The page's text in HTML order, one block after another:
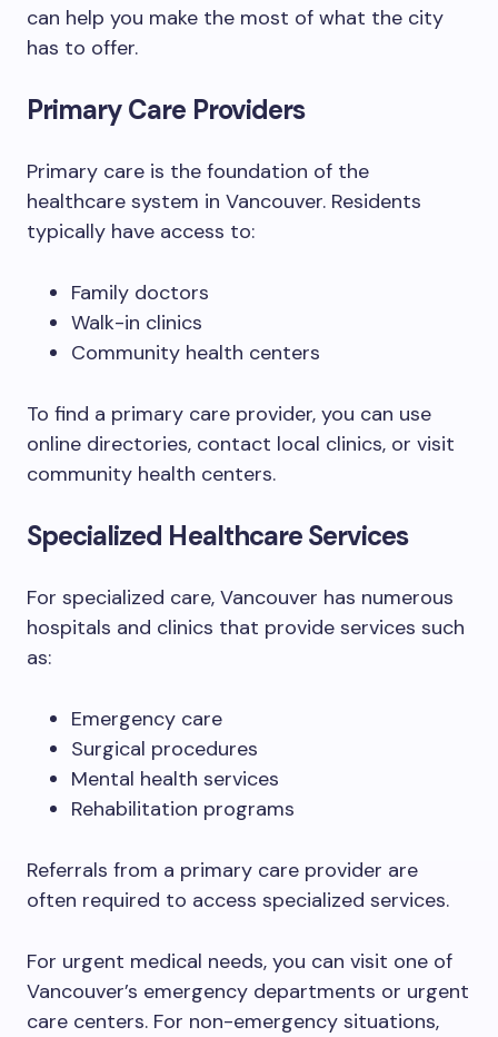
can help you make the most of what the city
has to offer.
Primary Care Providers
Primary care is the foundation of the
healthcare system in Vancouver. Residents
typically have access to:
Family doctors
Walk-in clinics
Community health centers
To find a primary care provider, you can use
online directories, contact local clinics, or visit
community health centers.
Specialized Healthcare Services
For specialized care, Vancouver has numerous
hospitals and clinics that provide services such
as:
Emergency care
Surgical procedures
Mental health services
Rehabilitation programs
Referrals from a primary care provider are
often required to access specialized services.
For urgent medical needs, you can visit one of
Vancouver’s emergency departments or urgent
care centers. For non-emergency situations,